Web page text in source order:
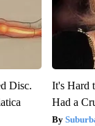
Disc.
It's Hard
Had a